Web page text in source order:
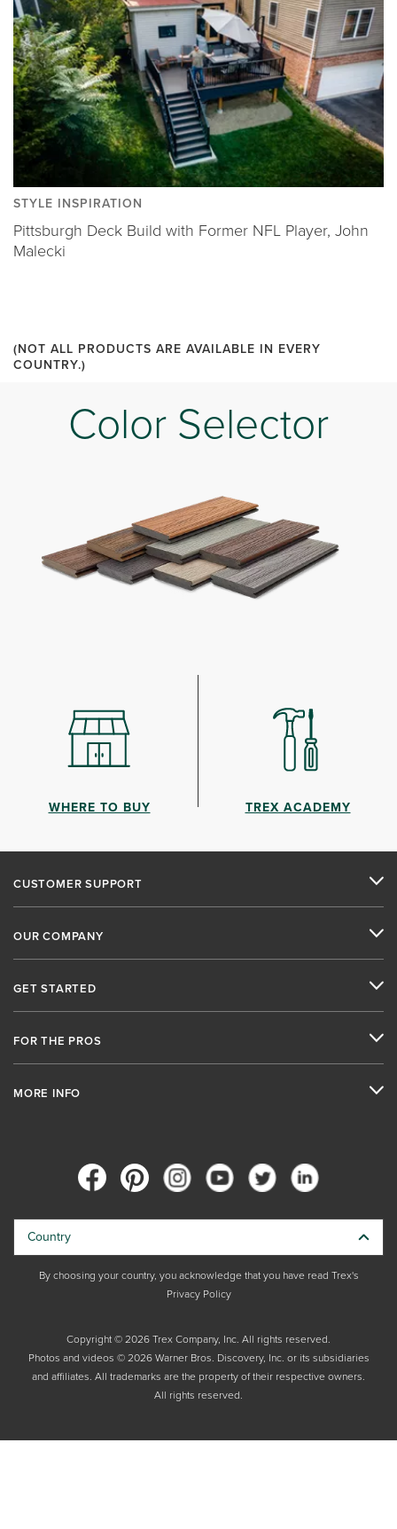
STYLE INSPIRATION
Pittsburgh Deck Build with Former NFL Player, John
Malecki
(NOT ALL PRODUCTS ARE AVAILABLE IN EVERY
COUNTRY.)
Color Selector
WHERE TO BUY TREX ACADEMY
CUSTOMER SUPPORT
OUR COMPANY
GET STARTED
FOR THE PROS
MORE INFO
Copyright © 2026 Trex Company, Inc. All rights reserved.
Photos and videos © 2026 Warner Bros. Discovery, Inc. or its subsidiaries
and affiliates. All trademarks are the property of their respective owners.
All rights reserved.
Country
By choosing your country, you acknowledge that you have read Trex's
Privacy Policy